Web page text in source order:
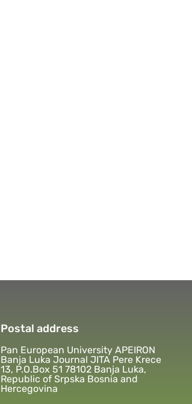
Postal address
Pan European University APEIRON
Banja Luka Journal JITA Pere Krece
13, P.O.Box 51 78102 Banja Luka,
Republic of Srpska Bosnia and
Hercegovina